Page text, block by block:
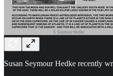
Susan Seymour Hedke recently